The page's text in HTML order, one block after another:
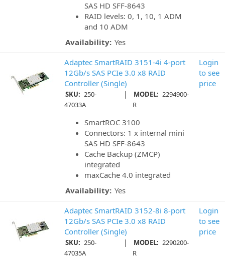
SAS HD SFF-8643
RAID levels: 0, 1, 10, 1 ADM
and 10 ADM
Availability: Yes
Adaptec SmartRAID 3151-4i 4-port
12Gb/s SAS PCIe 3.0 x8 RAID
Controller (Single)
SKU: 250-
47033A
| MODEL: 2294900-
R
SmartROC 3100
Connectors: 1 x internal mini
SAS HD SFF-8643
Cache Backup (ZMCP)
integrated
maxCache 4.0 integrated
Availability: Yes
Login
to see
price
Adaptec SmartRAID 3152-8i 8-port
12Gb/s SAS PCIe 3.0 x8 RAID
Controller (Single)
SKU: 250-
47035A
| MODEL: 2290200-
R
Login
to see
price